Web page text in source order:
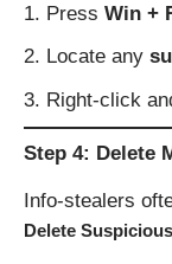
Press Win +
Locate any
Right-click
Step 4: Delete
Info-stealers
Delete